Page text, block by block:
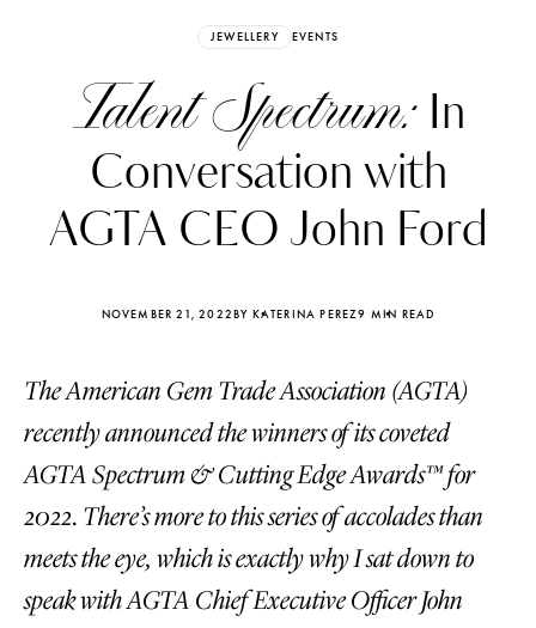
JEWELLERY EVENTS
Talent Spectrum:In
Conversation with
AGTA CEO John Ford
NOVEMBER 21, 2022BY KATERINA PEREZ9 MIN READ
The American Gem Trade Association (AGTA)
recently announced the winners of its coveted
AGTA Spectrum & Cutting Edge Awards™ for
2022. There’s more to this series of accolades than
meets the eye, which is exactly why I sat down to
speak with AGTA Chief Executive Officer John
Katerina Perez Katerina
FOLLOW KATERINA’S INSTAGRAM